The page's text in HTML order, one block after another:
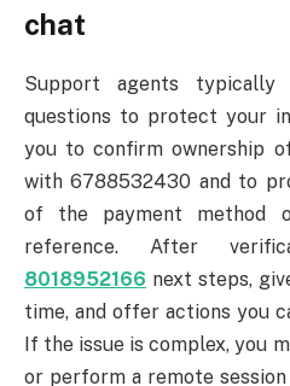
chat
Support agents typically
questions to protect your
you to confirm ownership
with 6788532430 and to
of the payment method
reference. After
8018952166 next steps,
time, and offer actions you
If the issue is complex, you
or perform a remote